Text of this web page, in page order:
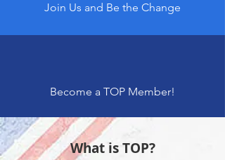
Join Us and Be the Change
Become a TOP Member!
What is TOP?